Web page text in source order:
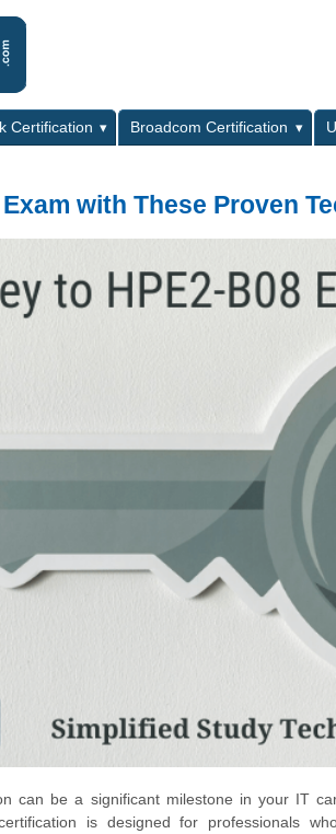
Certification Broadcom Certification
with These Proven
can be a significant milestone in your IT
is designed for professionals